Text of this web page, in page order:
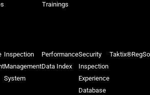
Trainings
Inspection
Management
System
Performance
Data Index
Security
Inspection
Experience
Database
Taktix®